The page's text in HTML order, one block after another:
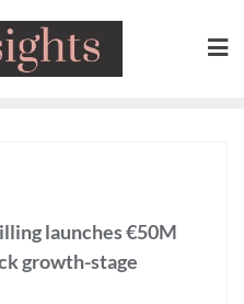
launches €50M
growth-stage